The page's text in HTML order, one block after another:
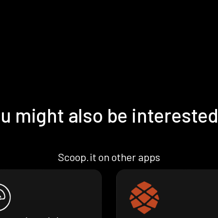
might also be
Scoop.it on other apps